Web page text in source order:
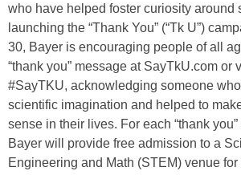
who have helped foster curiosity around
launching the “Thank You” (“Tk U”)
30, Bayer is encouraging people of all
“thank you” message at SayTkU.com or
#SayTKU, acknowledging someone
scientific imagination and helped to
sense in their lives. For each “thank
Bayer will provide free admission to a
Engineering and Math (STEM) venue